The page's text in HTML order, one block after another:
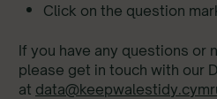
Click on the question
If you have any questions or
please get in touch with our
at